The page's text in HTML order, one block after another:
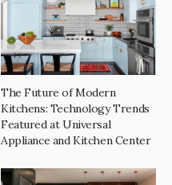
The Future of Modern
Kitchens: Technology Trends
Featured at Universal
Appliance and Kitchen Center